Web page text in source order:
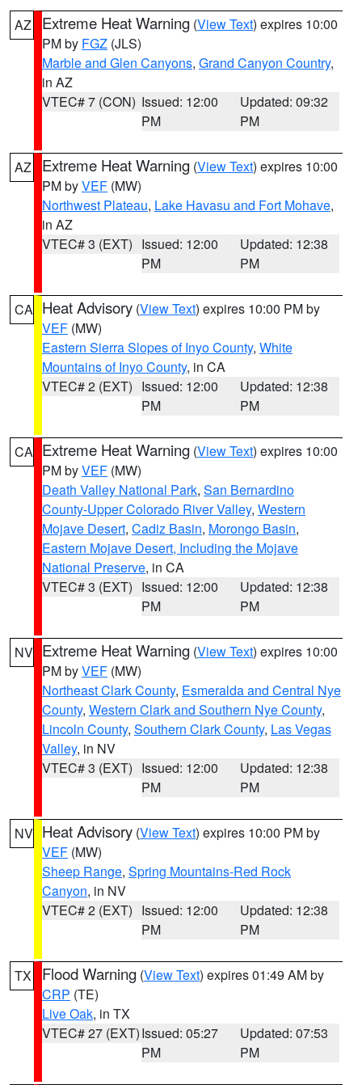
AZ Extreme Heat Warning (View Text) expires 10:00
PM by FGZ (JLS)
Marble and Glen Canyons, Grand Canyon Country,
in AZ
VTEC# 7 (CON) Issued: 12:00
PM
Updated: 09:32
PM
AZ Extreme Heat Warning (View Text) expires 10:00
PM byVEF (MW)
Northwest Plateau, Lake Havasu and Fort Mohave,
in AZ
VTEC# 3 (EXT) Issued: 12:00
PM
Updated: 12:38
PM
CA Heat Advisory (View Text) expires 10:00 PM by
VEF (MW)
Eastern Sierra Slopes of Inyo County, White
Mountains of Inyo County, in CA
VTEC# 2 (EXT) Issued: 12:00
PM
Updated: 12:38
PM
CA Extreme Heat Warning (View Text) expires 10:00
PM byVEF (MW)
Death Valley National Park, San Bernardino
County-Upper Colorado River Valley, Western
Mojave Desert, Cadiz Basin, Morongo Basin,
Eastern Mojave Desert, Including the Mojave
National Preserve, in CA
VTEC# 3 (EXT) Issued: 12:00
PM
Updated: 12:38
PM
NV Extreme Heat Warning (View Text) expires 10:00
PM byVEF (MW)
Northeast Clark County, Esmeralda and Central Nye
County, Western Clark and Southern Nye County,
Lincoln County, Southern Clark County, Las Vegas
Valley, in NV
VTEC# 3 (EXT) Issued: 12:00
PM
Updated: 12:38
PM
NV Heat Advisory (View Text) expires 10:00 PM by
VEF (MW)
Sheep Range, Spring Mountains-Red Rock
Canyon, in NV
VTEC# 2 (EXT) Issued: 12:00
PM
Updated: 12:38
PM
TX Flood Warning (View Text) expires 01:49 AM by
CRP (TE)
Live Oak, in TX
VTEC# 27 (EXT)Issued: 05:27
PM
Updated: 07:53
PM